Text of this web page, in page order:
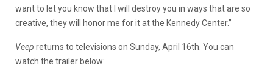
want to let you know that I will destroy you in ways that are so
creative, they will honor me for it at the Kennedy Center.”
Veep returns to televisions on Sunday, April 16th. You can
watch the trailer below: